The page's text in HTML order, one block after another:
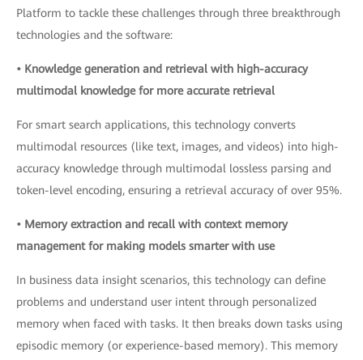
Platform to tackle these challenges through three breakthrough
technologies and the software:
• Knowledge generation and retrieval with high-accuracy
multimodal knowledge for more accurate retrieval
For smart search applications, this technology converts
multimodal resources (like text, images, and videos) into high-
accuracy knowledge through multimodal lossless parsing and
token-level encoding, ensuring a retrieval accuracy of over 95%.
• Memory extraction and recall with context memory
management for making models smarter with use
In business data insight scenarios, this technology can define
problems and understand user intent through personalized
memory when faced with tasks. It then breaks down tasks using
episodic memory (or experience-based memory). This memory